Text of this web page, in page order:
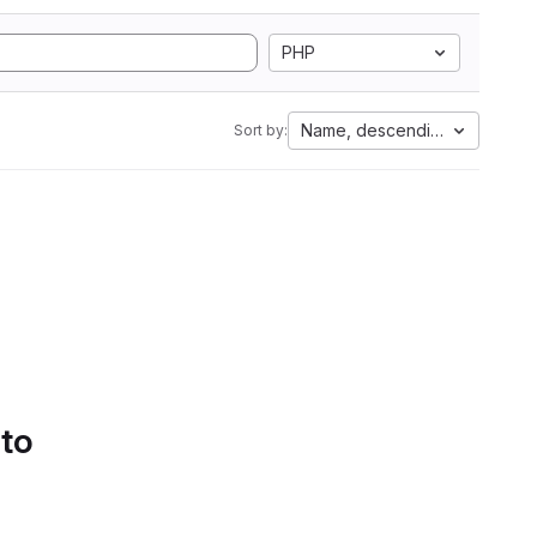
PHP
Sort by: Name, descending